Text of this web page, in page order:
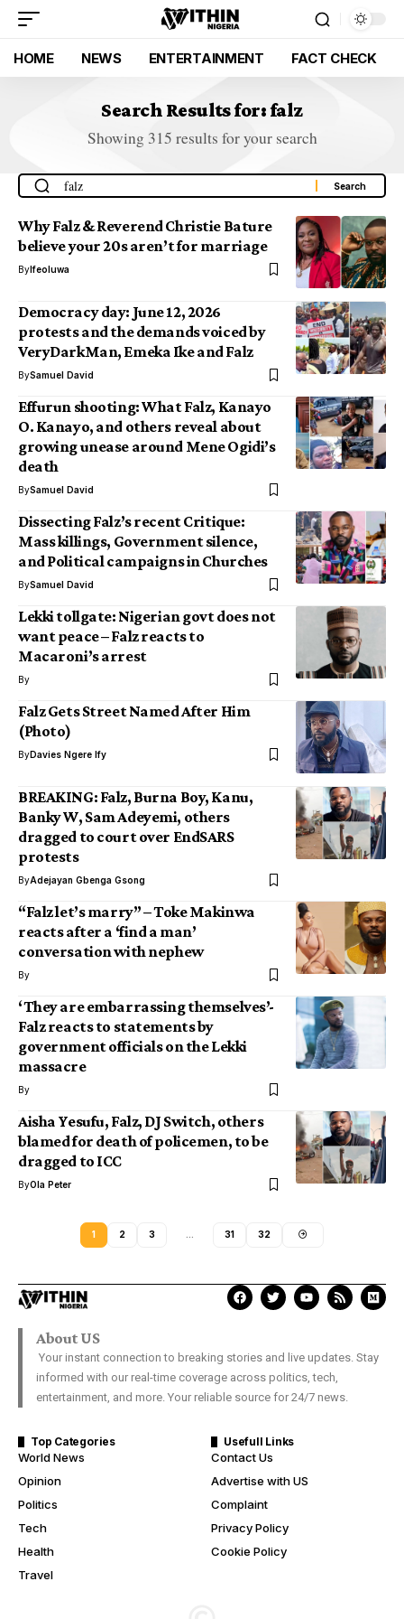
HOME NEWS ENTERTAINMENT FACT CHECK
Search Results for: falz
Showing 315 results for your search
Why Falz & Reverend Christie Bature
believe your 20s aren’t for marriage
ByIfeoluwa
Democracy day: June 12, 2026
protests and the demands voiced by
VeryDarkMan, Emeka Ike and Falz
BySamuel David
Effurun shooting: What Falz, Kanayo
O. Kanayo, and others reveal about
growing unease around Mene Ogidi’s
death
BySamuel David
Dissecting Falz’s recent Critique:
Mass killings, Government silence,
and Political campaigns in Churches
BySamuel David
Lekki tollgate: Nigerian govt does not
want peace – Falz reacts to
Macaroni’s arrest
By
Falz Gets Street Named After Him
(Photo)
ByDavies Ngere Ify
BREAKING: Falz, Burna Boy, Kanu,
Banky W, Sam Adeyemi, others
dragged to court over EndSARS
protests
ByAdejayan Gbenga Gsong
“Falz let’s marry” – Toke Makinwa
reacts after a ‘find a man’
conversation with nephew
By
‘They are embarrassing themselves’-
Falz reacts to statements by
government officials on the Lekki
massacre
By
Aisha Yesufu, Falz, DJ Switch, others
blamed for death of policemen, to be
dragged to ICC
ByOla Peter
1 2 3 31 32
About US
Your instant connection to breaking stories and live updates. Stay
informed with our real-time coverage across politics, tech,
entertainment, and more. Your reliable source for 24/7 news.
Top Categories
World News
Opinion
Politics
Tech
Health
Travel
Usefull Links
Contact Us
Advertise with US
Complaint
Privacy Policy
Cookie Policy